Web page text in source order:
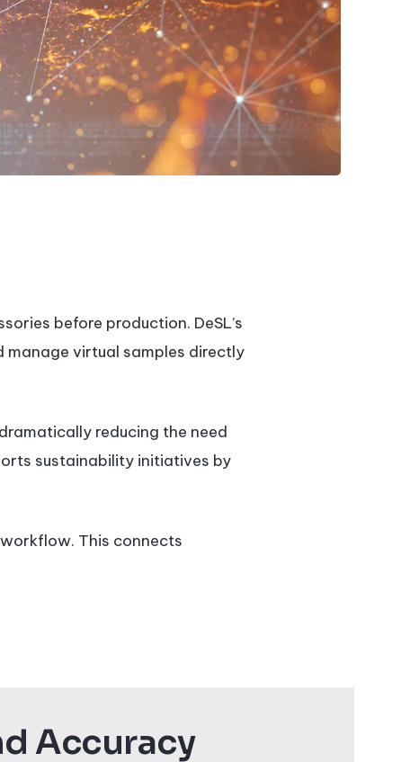
before production. DeSL’s
manage virtual samples directly
reducing the need
sustainability initiatives by
This connects
Accuracy